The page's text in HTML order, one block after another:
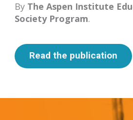
By The Aspen Institute
Society Program.
Read the publication